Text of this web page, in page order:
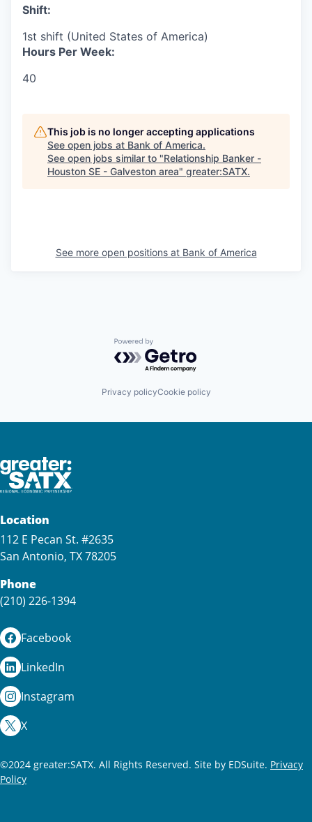
Shift:
1st shift (United States of America)
Hours Per Week:
40
This job is no longer accepting applications
See open jobs at Bank of America.
See open jobs similar to "Relationship Banker -
Houston SE - Galveston area" greater:SATX.
See more open positions at Bank of America
Powered by Getro.com
Privacy policyCookie policy
Location
112 E Pecan St. #2635
San Antonio, TX 78205
Phone
(210) 226-1394
Facebook
LinkedIn
Instagram
X
©2024 greater:SATX. All Rights Reserved. Site by EDSuite. Privacy
Policy